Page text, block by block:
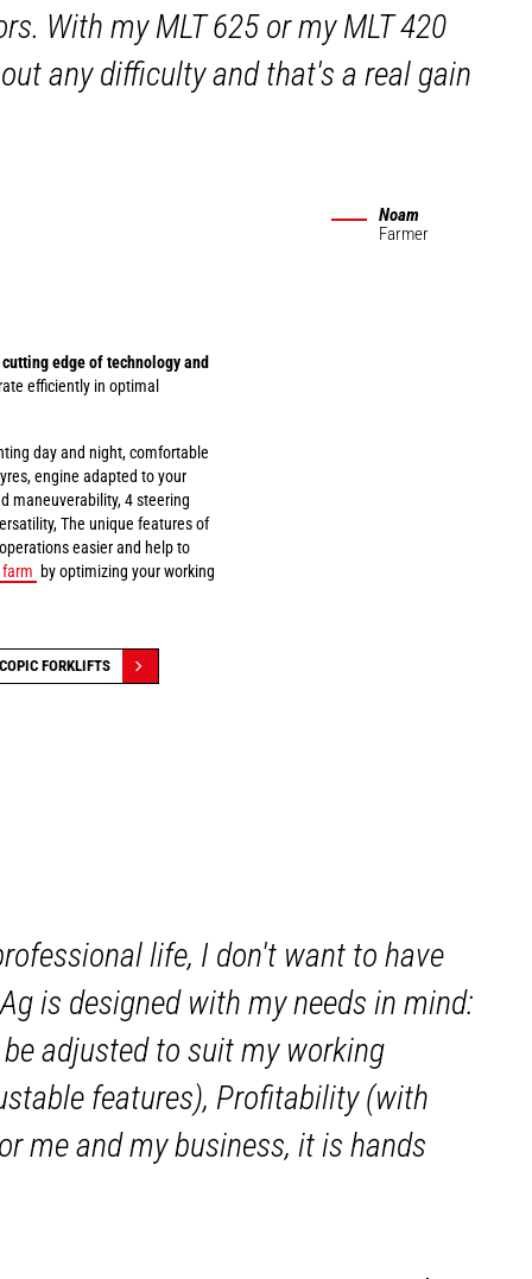
With my MLT 625 or my MLT 420
any difficulty and that's a real gain
Noam
Farmer
edge of technology and
efficiently in optimal
day and night, comfortable
engine adapted to your
maneuverability, 4 steering
The unique features of
easier and help to
by optimizing your working
FORKLIFTS
life, I don't want to have
is designed with my needs in mind:
adjusted to suit my working
features), Profitability (with
me and my business, it is hands